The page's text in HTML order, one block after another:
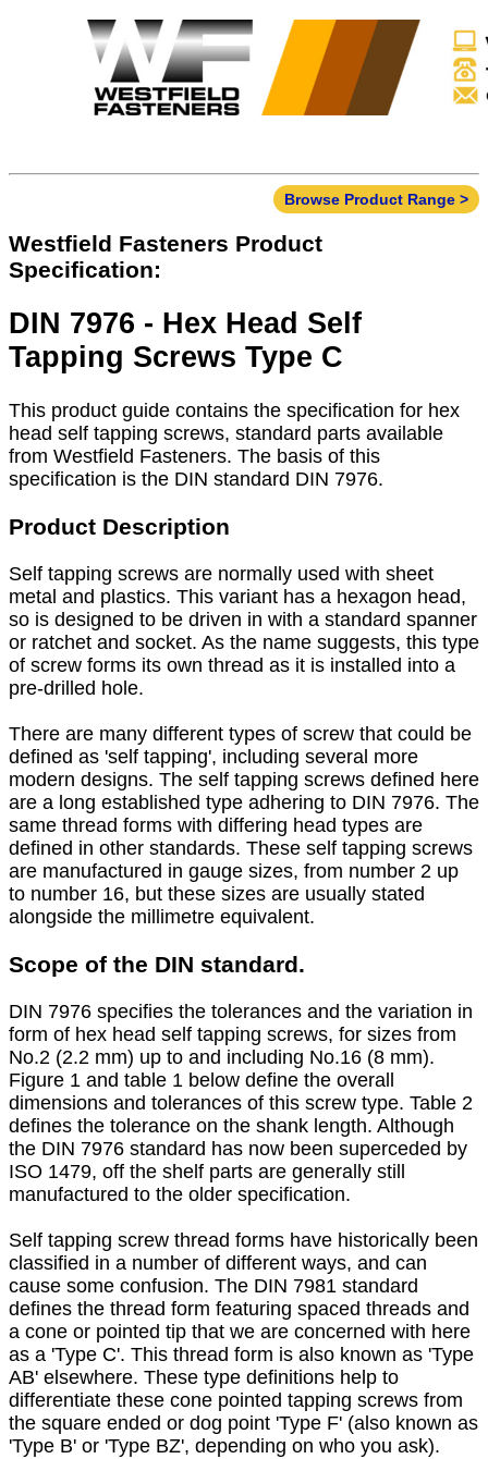
Browse Product Range >
Westfield Fasteners Product
Specification:
DIN 7976 - Hex Head Self
Tapping Screws Type C
This product guide contains the specification for hex
head self tapping screws, standard parts available
from Westfield Fasteners. The basis of this
specification is the DIN standard DIN 7976.
Product Description
Self tapping screws are normally used with sheet
metal and plastics. This variant has a hexagon head,
so is designed to be driven in with a standard spanner
or ratchet and socket. As the name suggests, this type
of screw forms its own thread as it is installed into a
pre-drilled hole.
There are many different types of screw that could be
defined as 'self tapping', including several more
modern designs. The self tapping screws defined here
are a long established type adhering to DIN 7976. The
same thread forms with differing head types are
defined in other standards. These self tapping screws
are manufactured in gauge sizes, from number 2 up
to number 16, but these sizes are usually stated
alongside the millimetre equivalent.
Scope of the DIN standard.
DIN 7976 specifies the tolerances and the variation in
form of hex head self tapping screws, for sizes from
No.2 (2.2 mm) up to and including No.16 (8 mm).
Figure 1 and table 1 below define the overall
dimensions and tolerances of this screw type. Table 2
defines the tolerance on the shank length. Although
the DIN 7976 standard has now been superceded by
ISO 1479, off the shelf parts are generally still
manufactured to the older specification.
Self tapping screw thread forms have historically been
classified in a number of different ways, and can
cause some confusion. The DIN 7981 standard
defines the thread form featuring spaced threads and
a cone or pointed tip that we are concerned with here
as a 'Type C'. This thread form is also known as 'Type
AB' elsewhere. These type definitions help to
differentiate these cone pointed tapping screws from
the square ended or dog point 'Type F' (also known as
'Type B' or 'Type BZ', depending on who you ask).